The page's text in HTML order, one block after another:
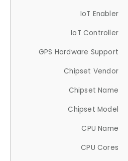
IoT Enabler
IoT Controller
GPS Hardware Support
Chipset Vendor
Chipset Name
Chipset Model
CPU Name
CPU Cores